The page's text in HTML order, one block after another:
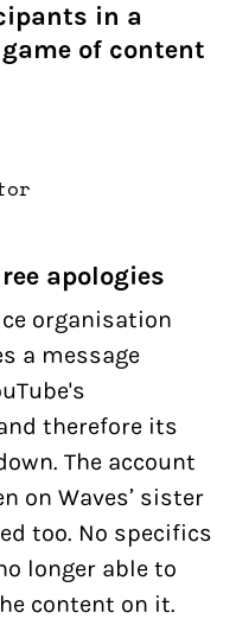
in a
of content
apologies
organisation
a message
therefore its
The account
on Waves’ sister
too. No specifics
longer able to
content on it.